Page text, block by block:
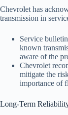
Chevrolet has
transmission in
Service
known
aware of the
Chevrolet
mitigate the
importance of
Long-Term